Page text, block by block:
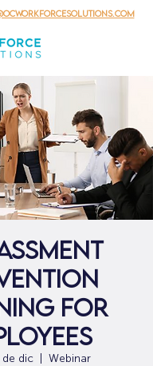
for
dic
  |
Webinar